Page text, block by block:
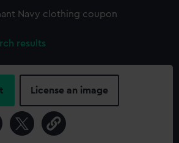
Navy clothing coupon
results
License an image